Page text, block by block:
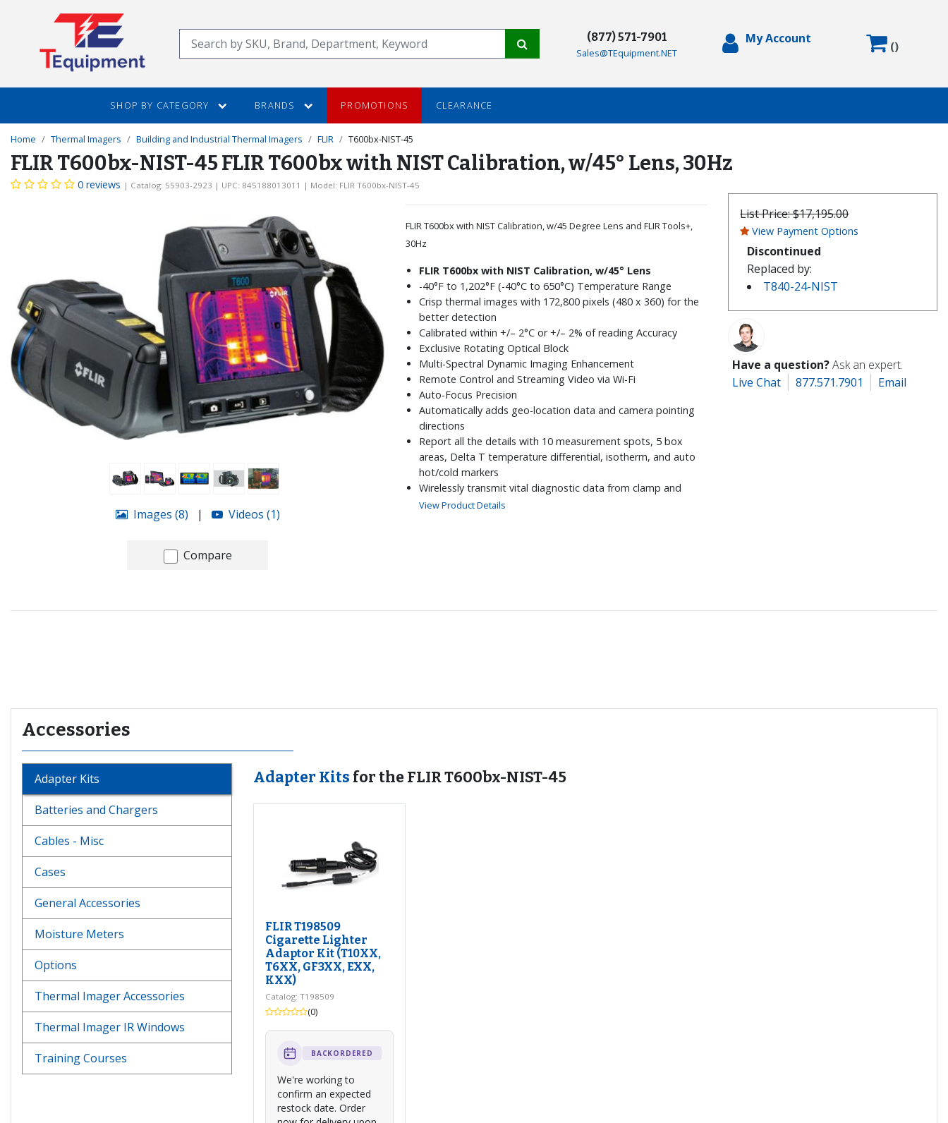
CONTENT
Search (877) 571-7901
Sales@TEquipment.NET
My Account
()
SHOP BY CATEGORY BRANDS PROMOTIONS CLEARANCE
Home Thermal Imagers Building and Industrial Thermal Imagers FLIR T600bx-NIST-45
FLIR T600bx-NIST-45 FLIR T600bx with NIST Calibration, w/45° Lens, 30Hz
0 reviews | Catalog: 55903-2923 | UPC: 845188013011 | Model: FLIR T600bx-NIST-45
Images (8) | Videos (1)
Compare
FLIR T600bx with NIST Calibration, w/45 Degree Lens and FLIR Tools+,
30Hz
FLIR T600bx with NIST Calibration, w/45° Lens
-40°F to 1,202°F (-40°C to 650°C) Temperature Range
Crisp thermal images with 172,800 pixels (480 x 360) for the
better detection
Calibrated within +/– 2°C or +/– 2% of reading Accuracy
Exclusive Rotating Optical Block
Multi-Spectral Dynamic Imaging Enhancement
Remote Control and Streaming Video via Wi-Fi
Auto-Focus Precision
Automatically adds geo-location data and camera pointing
directions
Report all the details with 10 measurement spots, 5 box
areas, Delta T temperature differential, isotherm, and auto
hot/cold markers
Wirelessly transmit vital diagnostic data from clamp and
moisture meters directly to the camera
View Product Details
List Price:$17,195.00
View Payment Options
Discontinued
Replaced by:
T840-24-NIST
Have a question?Ask an expert.
Live Chat
877.571.7901 Email
Accessories
Adapter Kits
Batteries and Chargers
Cables - Misc
Cases
General Accessories
Moisture Meters
Options
Thermal Imager Accessories
Thermal Imager IR Windows
Training Courses
Adapter Kits for the FLIR T600bx-NIST-45
FLIR T198509
Cigarette Lighter
Adaptor Kit (T10XX,
T6XX, GF3XX, EXX,
KXX)
Catalog: T198509
(0)
BACKORDERED
We're working to
confirm an expected
restock date. Order